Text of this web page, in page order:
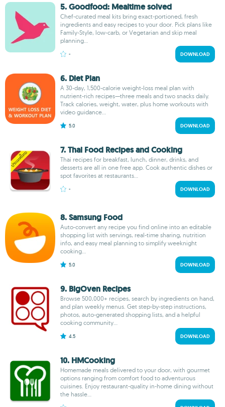
5. Goodfood: Mealtime solved
Chef-curated meal kits bring exact-portioned, fresh
ingredients and easy recipes to your door. Pick plans like
Family-Style, low-carb, or Vegetarian and skip meal
planning...
- DOWNLOAD
6. Diet Plan
A 30-day, 1,500-calorie weight-loss meal plan with
nutrient-rich recipes—three meals and two snacks daily.
Track calories, weight, water, plus home workouts with
video guidance...
5.0 DOWNLOAD
7. Thai Food Recipes and Cooking
Thai recipes for breakfast, lunch, dinner, drinks, and
desserts are all in one free app. Cook authentic dishes or
spot favorites at restaurants...
- DOWNLOAD
8. Samsung Food
Auto-convert any recipe you find online into an editable
shopping list with servings, real-time sharing, nutrition
info, and easy meal planning to simplify weeknight
cooking...
5.0 DOWNLOAD
9. BigOven Recipes
Browse 500,000+ recipes, search by ingredients on hand,
and plan weekly menus. Get step-by-step instructions,
photos, auto-generated shopping lists, and a helpful
cooking community...
4.5 DOWNLOAD
10. HMCooking
Homemade meals delivered to your door, with gourmet
options ranging from comfort food to adventurous
cuisines. Enjoy restaurant-quality in-home dining without
the hassle...